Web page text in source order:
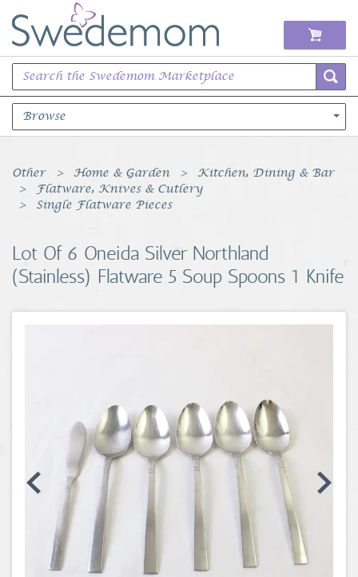
Browse
Books Music & Movies
Clothing & Accessories
Sports Memorabilia
Unique & Vintage
Jewelry & Watches
Other Home & Garden
Kitchen, Dining & Bar
Flatware, Knives & Cutlery
Single Flatware Pieces
Lot Of 6 Oneida Silver Northland
(Stainless) Flatware 5 Soup Spoons 1 Knife